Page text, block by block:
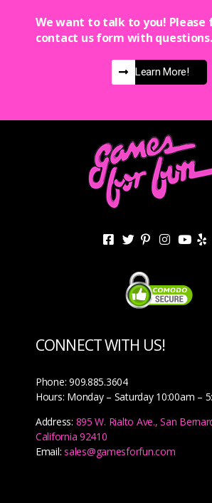
We want to talk to you! Please
contact us form with questions.
Learn More!
CONNECT WITH US!
Phone: 909.885.3604
Hours: Monday – Saturday 10:00am –
Address: 895 W. Rialto Ave., San
California 92410
Email:sales@gamesforfun.com